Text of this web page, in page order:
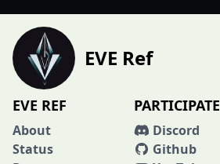
EVE Ref
EVE REF
About
Status
PARTICIPATE
Discord
Github